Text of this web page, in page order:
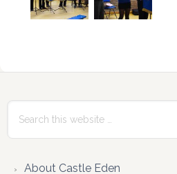
Sidebar
this
About Castle Eden